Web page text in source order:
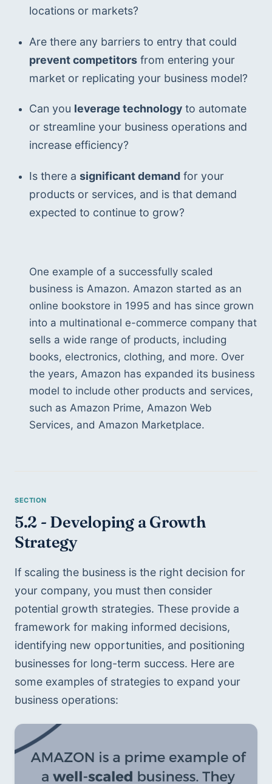
locations or markets?
prevent competitors from entering your
market or replicating your business model?
Can you leverage technology to automate
or streamline your business operations and
increase efficiency?
Is there a significant demand for your
products or services, and is that demand
expected to continue to grow?
One example of a successfully scaled
business is Amazon. Amazon started as an
online bookstore in 1995 and has since grown
into a multinational e-commerce company that
sells a wide range of products, including
books, electronics, clothing, and more. Over
the years, Amazon has expanded its business
model to include other products and services,
such as Amazon Prime, Amazon Web
Services, and Amazon Marketplace.
5.2 - Developing a Growth
Strategy
If scaling the business is the right decision for
your company, you must then consider
potential growth strategies. These provide a
framework for making informed decisions,
identifying new opportunities, and positioning
businesses for long-term success. Here are
some examples of strategies to expand your
business operations: